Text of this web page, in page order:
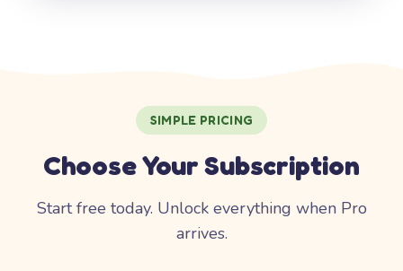
SIMPLE PRICING
Choose Your Subscription
Start free today. Unlock everything when Pro
arrives.